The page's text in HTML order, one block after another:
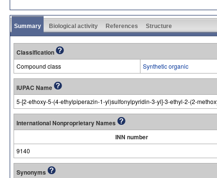
Summary Biological activity References Structure
Classification
Compound class Synthetic organic
IUPAC Name
5-[2-ethoxy-5-(4-ethylpiperazin-1-yl)sulfonylpyridin-3-yl]-3-ethyl-2-(2-
International Nonproprietary Names
INN number
9140
Synonyms